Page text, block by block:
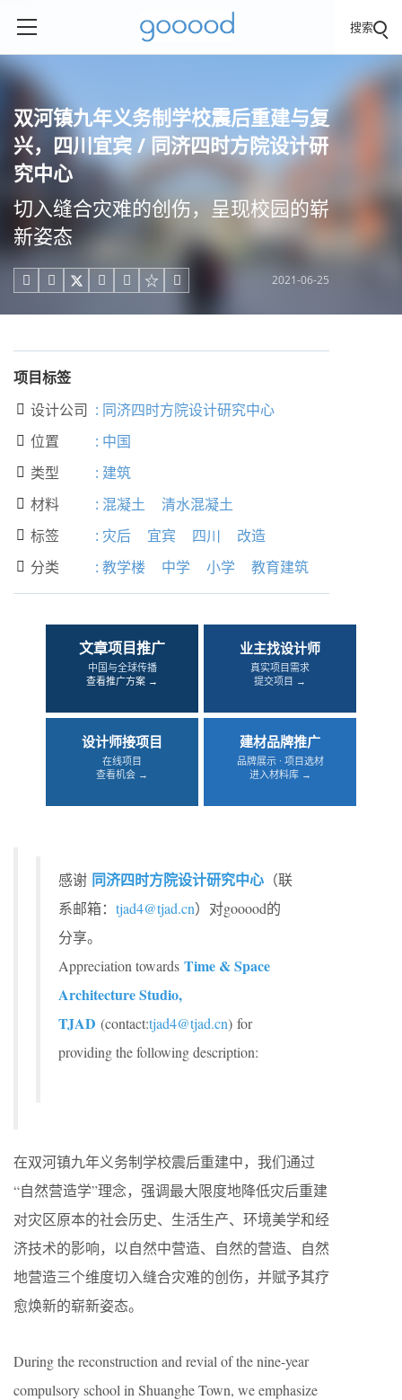
搜索
双河镇九年义务制学校震后重建与复
兴，四川宜宾 / 同济四时方院设计研
究中心
切入缝合灾难的创伤，呈现校园的崭
新姿态
     2021-06-25
项目标签
 设计公司 : 同济四时方院设计研究中心
 位置 : 中国
 类型 : 建筑
 材料 : 混凝土 清水混凝土
 标签 : 灾后 宜宾 四川 改造
 分类 : 教学楼 中学 小学 教育建筑
文章项目推广
中国与全球传播
查看推广方案 →
业主找设计师
真实项目需求
提交项目 →
设计师接项目
在线项目
查看机会 →
建材品牌推广
品牌展示 · 项目选材
进入材料库 →
感谢 同济四时方院设计研究中心 （联
系邮箱： tjad4@tjad.cn）对gooood的
分享。
Appreciation towards Time & Space
Architecture Studio,
TJAD (contact:tjad4@tjad.cn) for
providing the following description:
在双河镇九年义务制学校震后重建中，我们通过
“自然营造学”理念，强调最大限度地降低灾后重建
对灾区原本的社会历史、生活生产、环境美学和经
济技术的影响，以自然中营造、自然的营造、自然
地营造三个维度切入缝合灾难的创伤，并赋予其疗
愈焕新的崭新姿态。
During the reconstruction and revial of the nine-year
compulsory school in Shuanghe Town, we emphasize